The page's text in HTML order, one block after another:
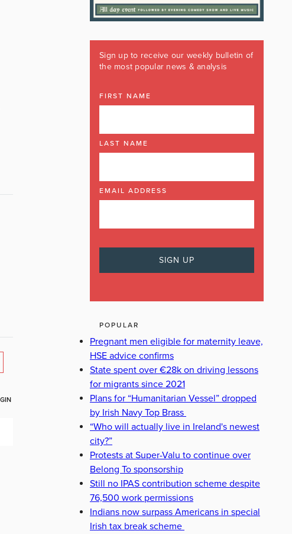
Sign up to receive our weekly bulletin of
the most popular news & analysis
FIRST NAME
LAST NAME
EMAIL ADDRESS
POPULAR
Pregnant men eligible for maternity leave,
HSE advice confirms
State spent over €28k on driving lessons
for migrants since 2021
Plans for “Humanitarian Vessel” dropped
by Irish Navy Top Brass
“Who will actually live in Ireland's newest
city?”
Protests at Super-Valu to continue over
Belong To sponsorship
Still no IPAS contribution scheme despite
76,500 work permissions
Indians now surpass Americans in special
Irish tax break scheme